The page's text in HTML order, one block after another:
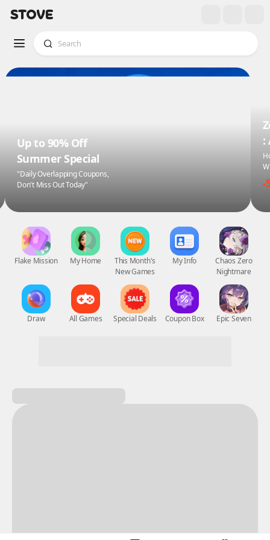
Up to 90% Off
Summer Special
"Daily Overlapping Coupons,
Don't Miss Out Today"
:
-
Flake Mission
Draw
My Home
All Games
This Month's
New Games
Special Deals
My Info
Coupon Box
Chaos Zero
Nightmare
Epic Seven